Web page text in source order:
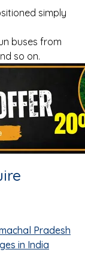
simply
buses from
so on.
Pradesh
in India